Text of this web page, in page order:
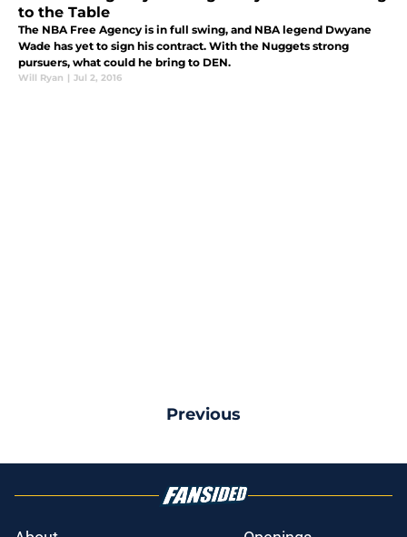
to the Table
The NBA Free Agency is in full swing, and NBA legend Dwyane
Wade has yet to sign his contract. With the Nuggets strong
pursuers, what could he bring to DEN.
Will Ryan | Jul 2, 2016
Previous